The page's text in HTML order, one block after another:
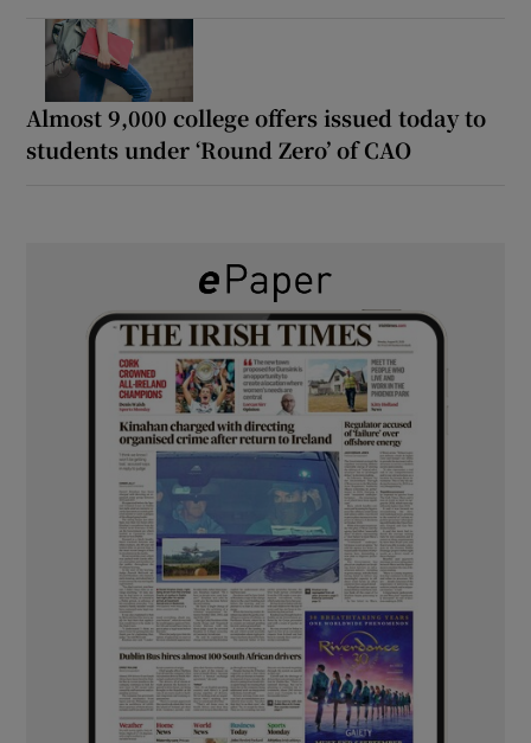
Almost 9,000 college offers issued today to
students under ‘Round Zero’ of CAO